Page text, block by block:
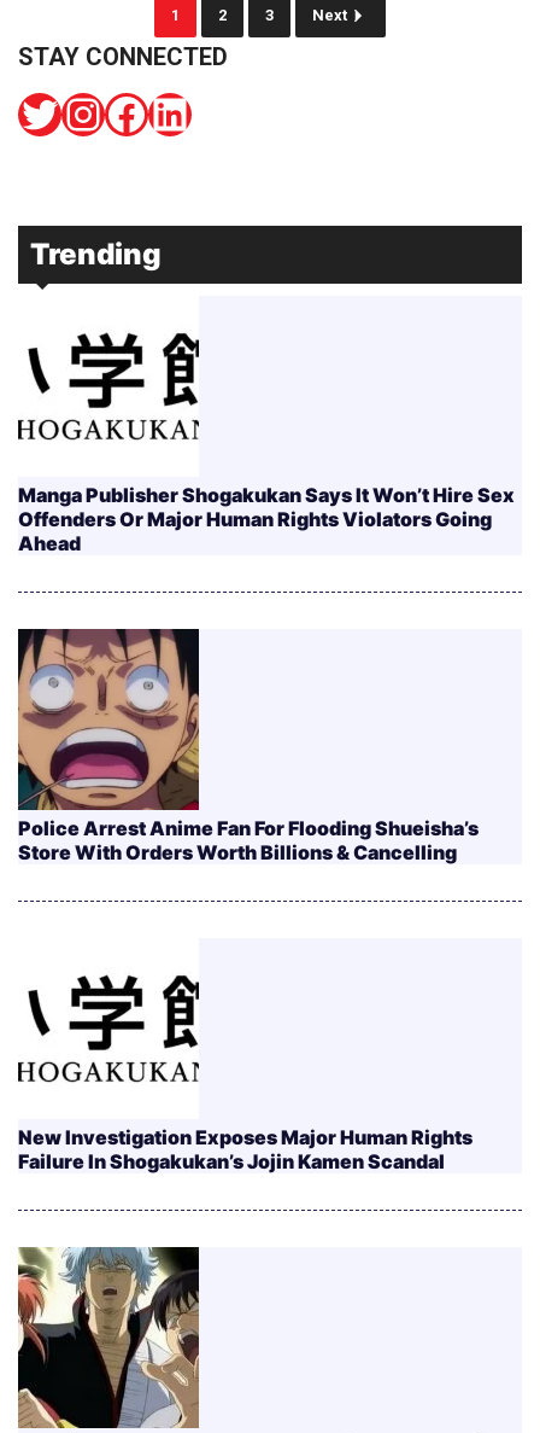
1 2 3 Next
STAY CONNECTED
Twitter InstagramFacebook LinkedIn
Trending
Manga Publisher Shogakukan Says It Won’t Hire Sex
Offenders Or Major Human Rights Violators Going
Ahead
Police Arrest Anime Fan For Flooding Shueisha’s
Store With Orders Worth Billions & Cancelling
New Investigation Exposes Major Human Rights
Failure In Shogakukan’s Jojin Kamen Scandal